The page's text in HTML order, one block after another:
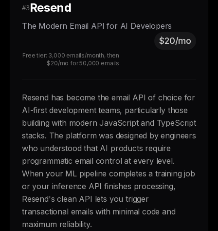
#3Resend
The Modern Email API for AI Developers
$20/mo
Free tier: 3,000 emails/month, then
$20/mo for 50,000 emails
Resend has become the email API of choice for
AI-first development teams, particularly those
building with modern JavaScript and TypeScript
stacks. The platform was designed by engineers
who understood that AI products require
programmatic email control at every level.
When your ML pipeline completes a training job
or your inference API finishes processing,
Resend's clean API lets you trigger
transactional emails with minimal code and
maximum reliability.